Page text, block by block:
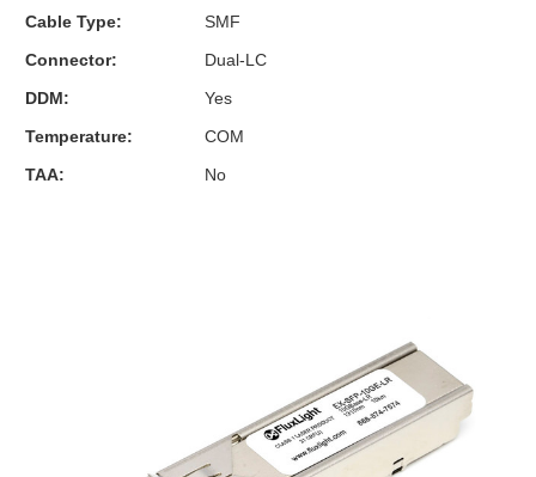
Cable Type:
SMF
Connector:
Dual-LC
DDM:
Yes
Temperature:
COM
TAA:
No